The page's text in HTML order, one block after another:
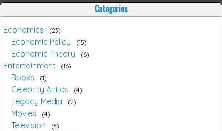
Categories
Economics 23
Economic Policy 15
Economic Theory 6
Entertainment 16
Books 1
Celebrity Antics 4
Legacy Media 2
Movies 4
Television 5